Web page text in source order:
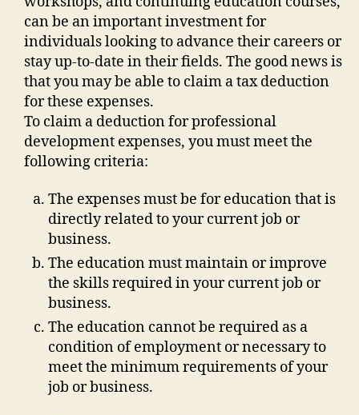
can be an important investment for
individuals looking to advance their careers or
stay up-to-date in their fields. The good news is
that you may be able to claim a tax deduction
for these expenses.
To claim a deduction for professional
development expenses, you must meet the
following criteria:
The expenses must be for education that is
directly related to your current job or
business.
The education must maintain or improve
the skills required in your current job or
business.
The education cannot be required as a
condition of employment or necessary to
meet the minimum requirements of your
job or business.